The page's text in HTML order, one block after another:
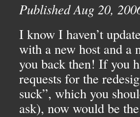
Published Aug 20,
I know I haven’t
with a new host and a
you back then! If you
requests for the
suck”, which you
ask), now would be